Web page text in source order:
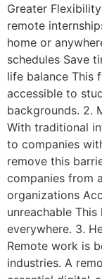
Greater
remote
home or
schedules Save
life balance This
accessible to
backgrounds. 2.
With traditional
to companies
remove this
companies from
organizations
unreachable
everywhere. 3.
Remote work is
industries. A